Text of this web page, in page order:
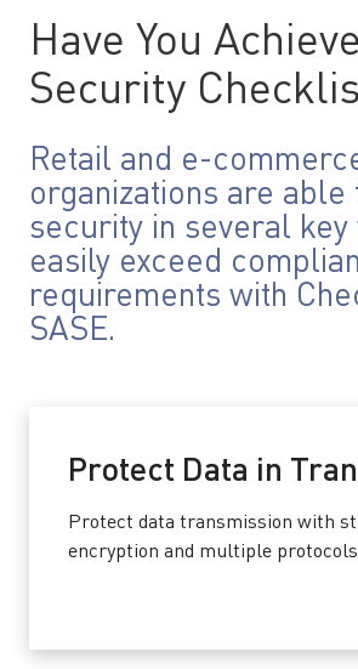
Have You
Security
Retail and e-
organizations are able
security in several key
easily exceed
requirements with
SASE.
Protect Data in
Protect data transmission with
encryption and multiple